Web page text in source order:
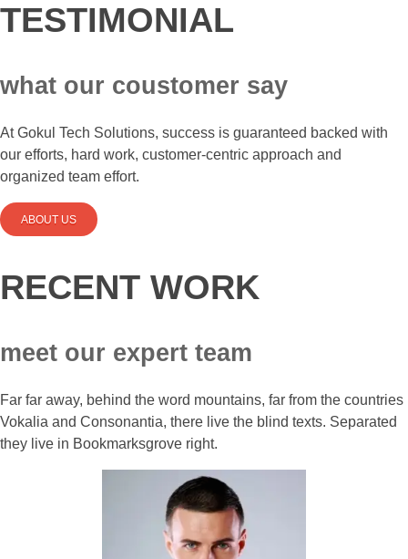
TESTIMONIAL
what our coustomer say
At Gokul Tech Solutions, success is guaranteed backed with
our efforts, hard work, customer-centric approach and
organized team effort.
ABOUT US
RECENT WORK
meet our expert team
Far far away, behind the word mountains, far from the countries
Vokalia and Consonantia, there live the blind texts. Separated
they live in Bookmarksgrove right.